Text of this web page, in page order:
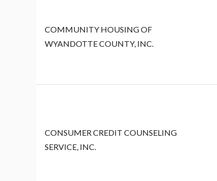
COMMUNITY HOUSING OF
WYANDOTTE COUNTY, INC.
CONSUMER CREDIT COUNSELING
SERVICE, INC.